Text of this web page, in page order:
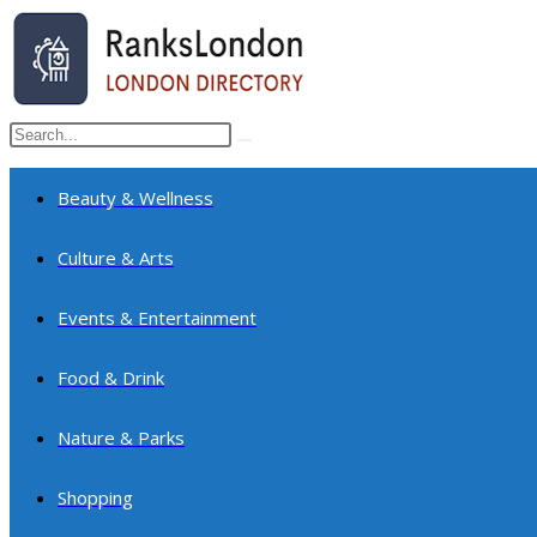
Skip
content
Search
this
website
search
Beauty & Wellness
Culture & Arts
Events & Entertainment
Food & Drink
Nature & Parks
Shopping